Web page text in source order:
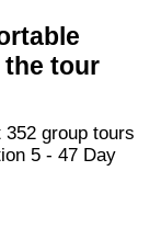
the tour
5 - 47 Day